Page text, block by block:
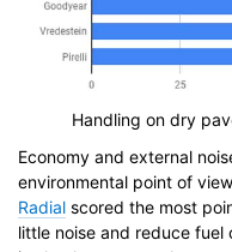
Handling on dry
Economy and external
environmental point of
Radial scored the most
little noise and reduce fuel